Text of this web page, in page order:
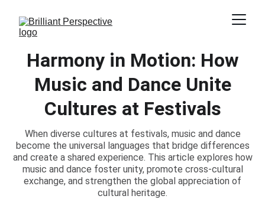
Harmony in Motion: How
Music and Dance Unite
Cultures at Festivals
When diverse cultures at festivals, music and dance
become the universal languages that bridge differences
and create a shared experience. This article explores how
music and dance foster unity, promote cross-cultural
exchange, and strengthen the global appreciation of
cultural heritage.